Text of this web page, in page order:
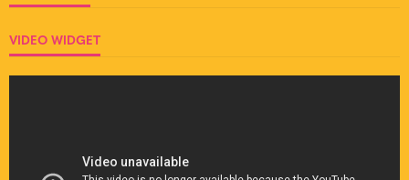
VIDEO WIDGET